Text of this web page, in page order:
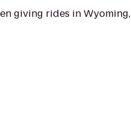
giving rides in